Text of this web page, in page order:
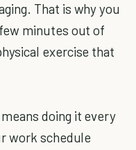
That is why you
minutes out of
exercise that
doing it every
work schedule